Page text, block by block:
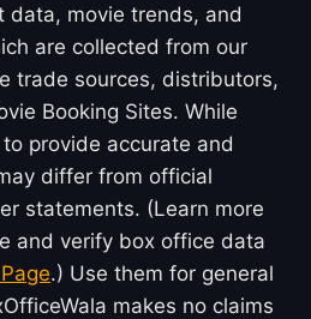
data, movie trends, and
are collected from our
trade sources, distributors,
Booking Sites. While
provide accurate and
differ from official
statements. (Learn more
and verify box office data
.) Use them for general
makes no claims